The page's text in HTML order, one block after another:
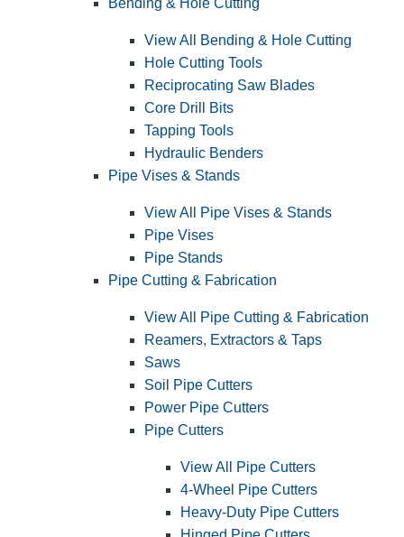
View All Bending & Hole Cutting
Hole Cutting Tools
Reciprocating Saw Blades
Core Drill Bits
Tapping Tools
Hydraulic Benders
Pipe Vises & Stands
View All Pipe Vises & Stands
Pipe Vises
Pipe Stands
Pipe Cutting & Fabrication
View All Pipe Cutting & Fabrication
Reamers, Extractors & Taps
Saws
Soil Pipe Cutters
Power Pipe Cutters
Pipe Cutters
View All Pipe Cutters
4-Wheel Pipe Cutters
Heavy-Duty Pipe Cutters